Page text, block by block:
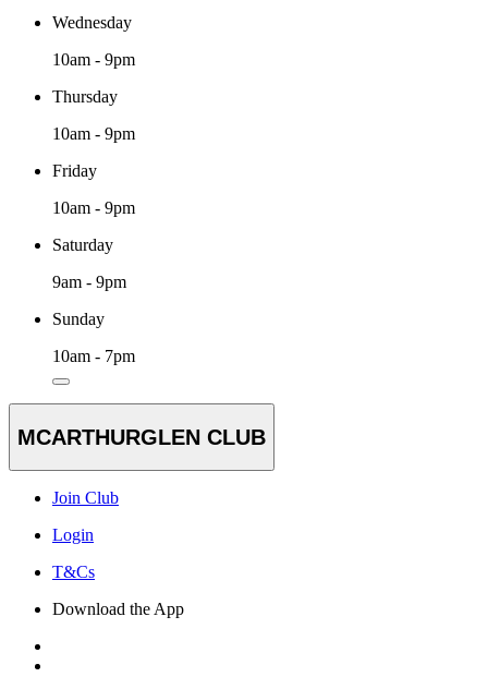
Wednesday
10am - 9pm
Thursday
10am - 9pm
Friday
10am - 9pm
Saturday
9am - 9pm
Sunday
10am - 7pm
MCARTHURGLEN CLUB
Join Club
Login
T&Cs
Download the App